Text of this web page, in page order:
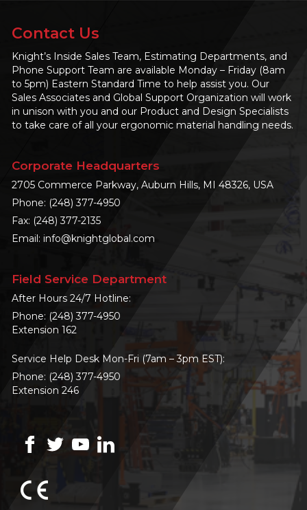
Contact Us
Knight’s Inside Sales Team, Estimating Departments, and
Phone Support Team are available Monday – Friday (8am
to 5pm) Eastern Standard Time to help assist you. Our
Sales Associates and Global Support Organization will work
in unison with you and our Product and Design Specialists
to take care of all your ergonomic material handling needs.
Corporate Headquarters
2705 Commerce Parkway, Auburn Hills, MI 48326, USA
Phone: (248) 377-4950
Fax: (248) 377-2135
Email: info@knightglobal.com
Field Service Department
After Hours 24/7 Hotline:
Phone: (248) 377-4950
Extension 162
Service Help Desk Mon-Fri (7am – 3pm EST):
Phone: (248) 377-4950
Extension 246